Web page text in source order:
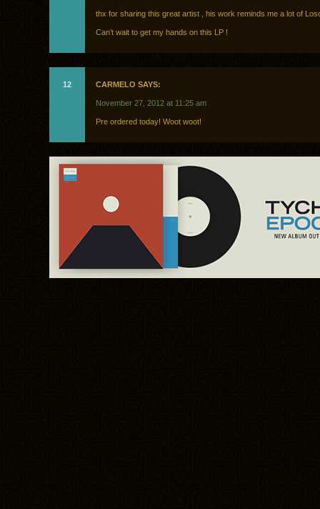
thx for sharing this great artist , his work reminds me a lot of
Can’t wait to get my hands on this LP !
12 CARMELO SAYS:
November 27, 2012 at 11:25 am
Pre ordered today! Woot woot!